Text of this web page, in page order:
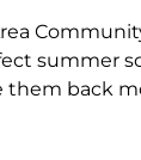
summer
them back